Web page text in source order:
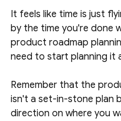
It feels like time is just
by the time you're done
product roadmap
need to start planning it
Remember that the
isn't a set-in-stone plan
direction on where you